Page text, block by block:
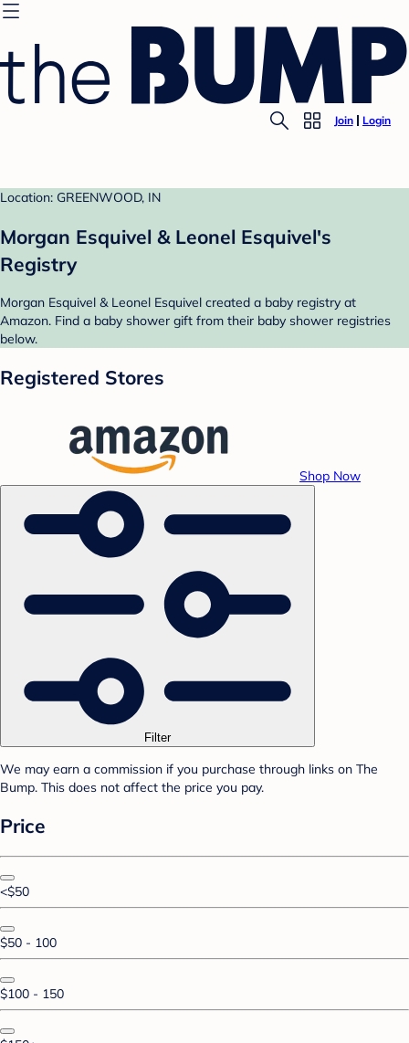
Join Login
Location: GREENWOOD, IN
Morgan Esquivel & Leonel Esquivel's
Registry
Morgan Esquivel & Leonel Esquivel created a baby registry at
Amazon. Find a baby shower gift from their baby shower registries
below.
Registered Stores
Shop Now
Filter
We may earn a commission if you purchase through links on The
Bump. This does not affect the price you pay.
Price
<$50
$50 - 100
$100 - 150